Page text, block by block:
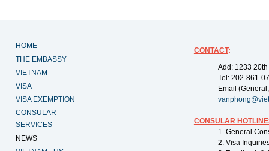
HOME
THE EMBASSY
VIETNAM
VISA
VISA EXEMPTION
CONSULAR
SERVICES
NEWS
CONTACT:
Add: 1233
Tel: 202-861-
Email
CONSULAR
1. General
2. Visa